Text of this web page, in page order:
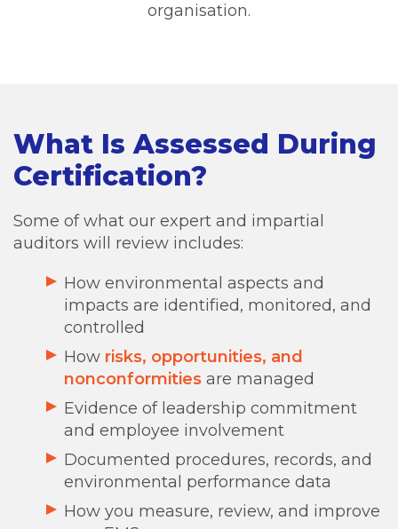
organisation.
What Is Assessed During
Certification?
Some of what our expert and impartial
auditors will review includes:
How environmental aspects and
impacts are identified, monitored, and
controlled
How risks, opportunities, and
nonconformities are managed
Evidence of leadership commitment
and employee involvement
Documented procedures, records, and
environmental performance data
How you measure, review, and improve